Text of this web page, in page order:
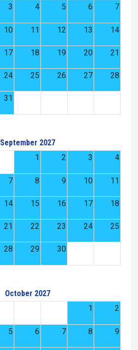
3 4 5 6 7
10 11 12 13 14
17 18 19 20 21
24 25 26 27 28
31
September 2027
1
2 3 4
7 8 9 10 11
14 15 16 17 18
21 22 23 24 25
28 29 30
October 2027
1
2
5 6 7 8 9